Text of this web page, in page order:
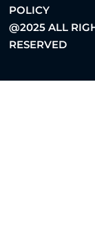
POLICY
@2025 ALL
RESERVED